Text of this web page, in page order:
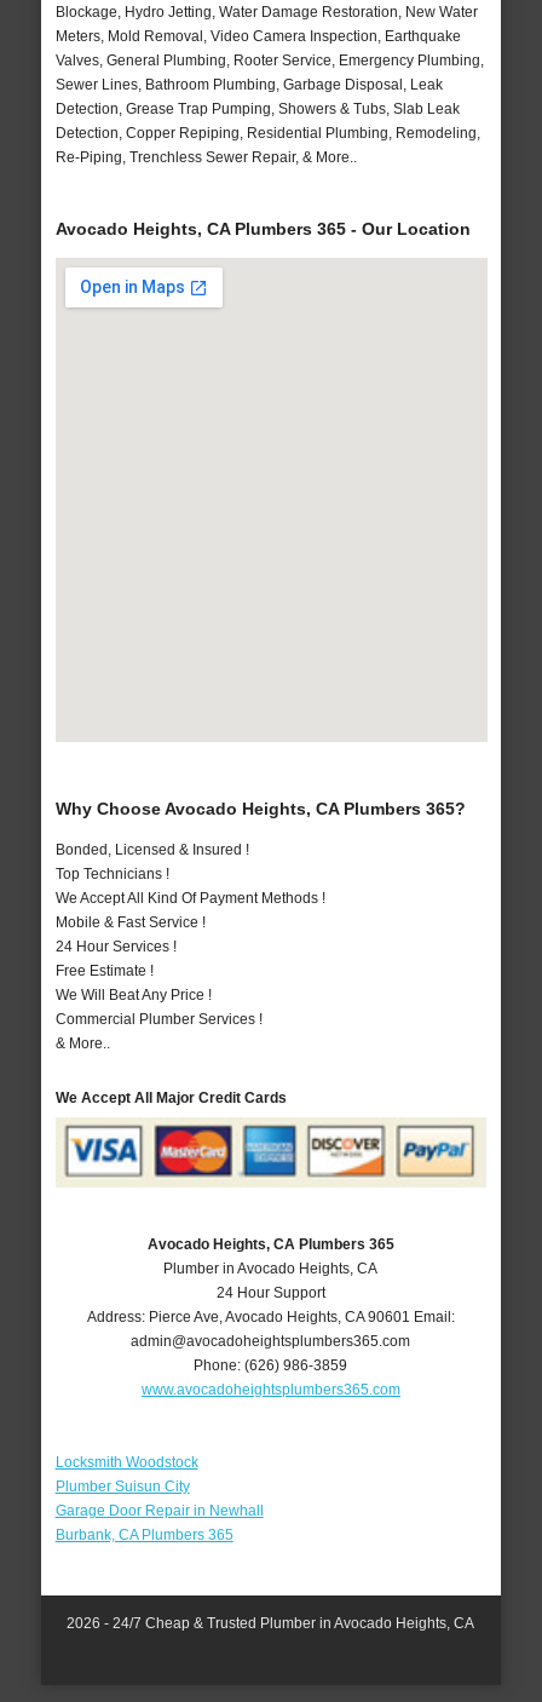
Blockage, Hydro Jetting, Water Damage Restoration, New Water
Meters, Mold Removal, Video Camera Inspection, Earthquake
Valves, General Plumbing, Rooter Service, Emergency Plumbing,
Sewer Lines, Bathroom Plumbing, Garbage Disposal, Leak
Detection, Grease Trap Pumping, Showers & Tubs, Slab Leak
Detection, Copper Repiping, Residential Plumbing, Remodeling,
Re-Piping, Trenchless Sewer Repair, & More..
Avocado Heights, CA Plumbers 365 - Our Location
Why Choose Avocado Heights, CA Plumbers 365?
Bonded, Licensed & Insured !
Top Technicians !
We Accept All Kind Of Payment Methods !
Mobile & Fast Service !
24 Hour Services !
Free Estimate !
We Will Beat Any Price !
Commercial Plumber Services !
& More..
We Accept All Major Credit Cards
Avocado Heights, CA Plumbers 365
Plumber in Avocado Heights, CA
24 Hour Support
Address: Pierce Ave Avocado Heights, CA 90601 Email:
admin@avocadoheightsplumbers365.com
Phone:(626) 986-3859
www.avocadoheightsplumbers365.com
Locksmith Woodstock
Plumber Suisun City
Garage Door Repair in Newhall
Burbank, CA Plumbers 365
2026 - 24/7 Cheap & Trusted Plumber in Avocado Heights, CA